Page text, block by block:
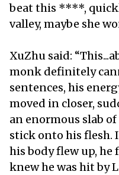
beat this ****,
valley, maybe she
XuZhu said:
monk definitely
sentences, his
moved in closer,
an enormous slab
stick onto his flesh.
his body flew up, he
knew he was hit by